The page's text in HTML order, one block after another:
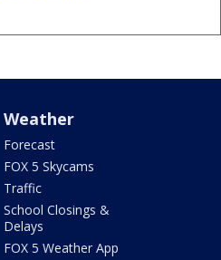
Weather
Forecast
FOX 5 Skycams
Traffic
School Closings &
Delays
FOX 5 Weather App